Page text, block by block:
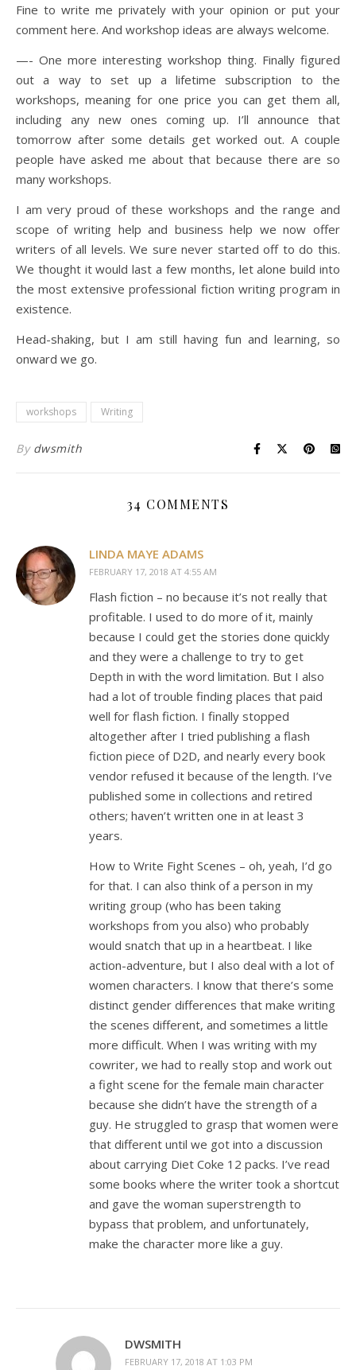
Fine to write me privately with your opinion or put your
comment here. And workshop ideas are always welcome.
—- One more interesting workshop thing. Finally figured
out a way to set up a lifetime subscription to the
workshops, meaning for one price you can get them all,
including any new ones coming up. I’ll announce that
tomorrow after some details get worked out. A couple
people have asked me about that because there are so
many workshops.
I am very proud of these workshops and the range and
scope of writing help and business help we now offer
writers of all levels. We sure never started off to do this.
We thought it would last a few months, let alone build into
the most extensive professional fiction writing program in
existence.
Head-shaking, but I am still having fun and learning, so
onward we go.
workshops Writing
By dwsmith
34 COMMENTS
LINDA MAYE ADAMS
FEBRUARY 17, 2018 AT 4:55 AM
Flash fiction – no because it’s not really that
profitable. I used to do more of it, mainly
because I could get the stories done quickly
and they were a challenge to try to get
Depth in with the word limitation. But I also
had a lot of trouble finding places that paid
well for flash fiction. I finally stopped
altogether after I tried publishing a flash
fiction piece of D2D, and nearly every book
vendor refused it because of the length. I’ve
published some in collections and retired
others; haven’t written one in at least 3
years.
How to Write Fight Scenes – oh, yeah, I’d go
for that. I can also think of a person in my
writing group (who has been taking
workshops from you also) who probably
would snatch that up in a heartbeat. I like
action-adventure, but I also deal with a lot of
women characters. I know that there’s some
distinct gender differences that make writing
the scenes different, and sometimes a little
more difficult. When I was writing with my
cowriter, we had to really stop and work out
a fight scene for the female main character
because she didn’t have the strength of a
guy. He struggled to grasp that women were
that different until we got into a discussion
about carrying Diet Coke 12 packs. I’ve read
some books where the writer took a shortcut
and gave the woman superstrength to
bypass that problem, and unfortunately,
make the character more like a guy.
DWSMITH
FEBRUARY 17, 2018 AT 1:03 PM